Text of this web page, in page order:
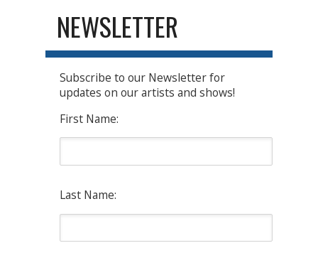
NEWSLETTER
Subscribe to our Newsletter for
updates on our artists and shows!
First Name:
Last Name: